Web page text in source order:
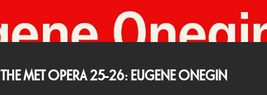
THE MET OPERA 25-26: EUGENE ONEGIN